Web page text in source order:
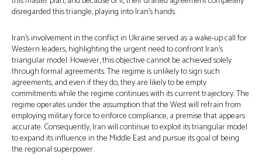
disregarded this triangle, playing into Iran’s hands.
Iran’s involvement in the conflict in Ukraine served as a wake-up call for
Western leaders, highlighting the urgent need to confront Iran’s
triangular model. However, this objective cannot be achieved solely
through formal agreements. The regime is unlikely to sign such
agreements, and even if they do, they are likely to be empty
commitments while the regime continues with its current trajectory. The
regime operates under the assumption that the West will refrain from
employing military force to enforce compliance, a premise that appears
accurate. Consequently, Iran will continue to exploit its triangular model
to expand its influence in the Middle East and pursue its goal of being
the regional superpower.